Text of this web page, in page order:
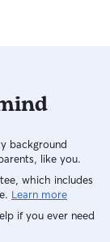
background
like you.
which includes
Learn more
if you ever need